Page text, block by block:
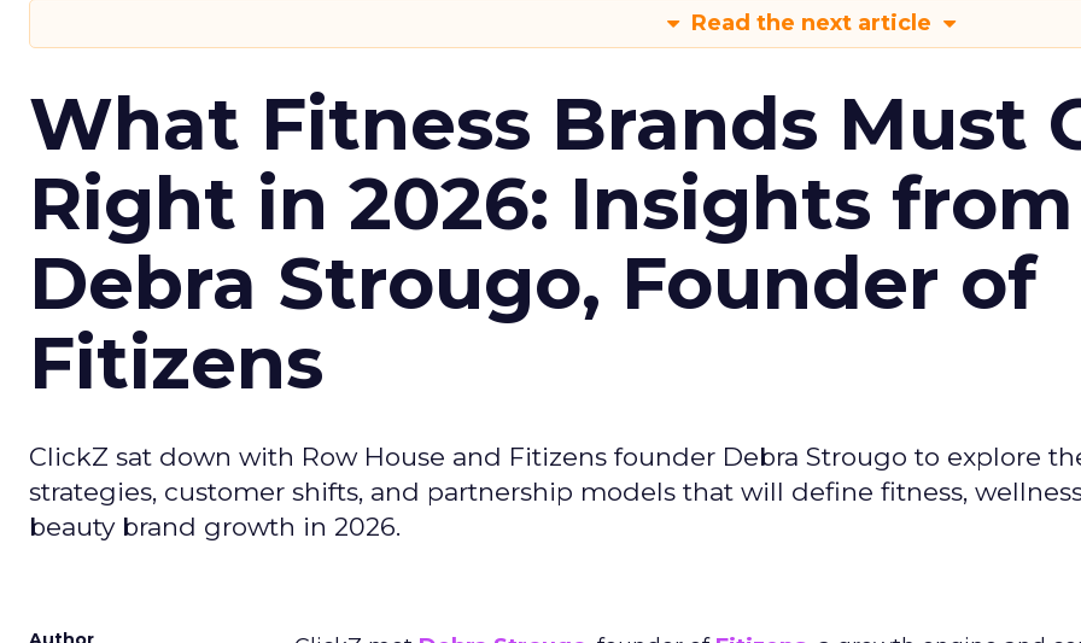
Read the next article
What Fitness Brands Must
Right in 2026: Insights from
Debra Strougo, Founder of
Fitizens
ClickZ sat down with Row House and Fitizens founder Debra Strougo to explore
strategies, customer shifts, and partnership models that will define fitness,
beauty brand growth in 2026.